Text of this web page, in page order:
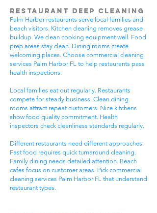
Restaurant Deep Cleaning
Palm Harbor restaurants serve local families and
beach visitors. Kitchen cleaning removes grease
buildup. We clean cooking equipment well. Food
prep areas stay clean. Dining rooms create
welcoming places. Choose commercial cleaning
services Palm Harbor FL to help restaurants pass
health inspections.
Local families eat out regularly. Restaurants
compete for steady business. Clean dining
rooms attract repeat customers. Nice kitchens
show food quality commitment. Health
inspectors check cleanliness standards regularly.
Different restaurants need different approaches.
Fast food requires quick turnaround cleaning.
Family dining needs detailed attention. Beach
cafes focus on customer areas. Pick commercial
cleaning services Palm Harbor FL that understand
restaurant types.